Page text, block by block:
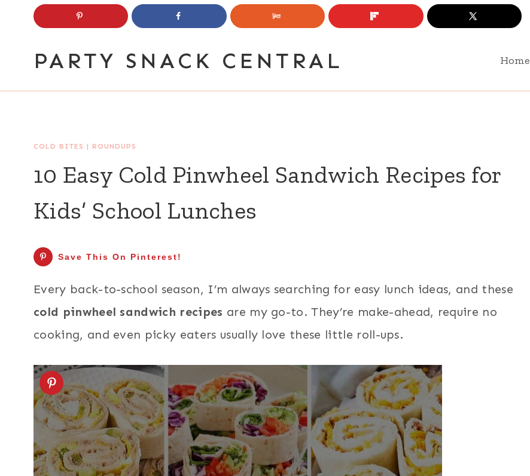
PARTY SNACK CENTRAL Home
COLD BITES | ROUNDUPS
10 Easy Cold Pinwheel Sandwich Recipes for
Kids’ School Lunches
Save This On Pinterest!
Every back-to-school season, I’m always searching for easy lunch ideas, and these
cold pinwheel sandwich recipes are my go-to. They’re make-ahead, require no
cooking, and even picky eaters usually love these little roll-ups.